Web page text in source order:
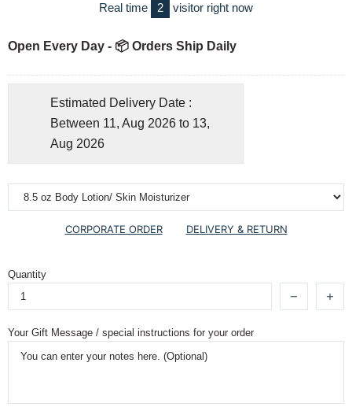
Real time 2 visitor right now
Open Every Day - 📦 Orders Ship Daily
Estimated Delivery Date :
Between 11, Aug 2026 to 13,
Aug 2026
CORPORATE ORDER DELIVERY & RETURN
Quantity
Your Gift Message / special instructions for your order